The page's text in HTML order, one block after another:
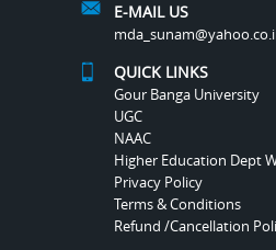
E-MAIL US
QUICK LINKS
Gour Banga University
UGC
NAAC
Higher Education Dept
Privacy Policy
Terms & Conditions
Refund /Cancellation